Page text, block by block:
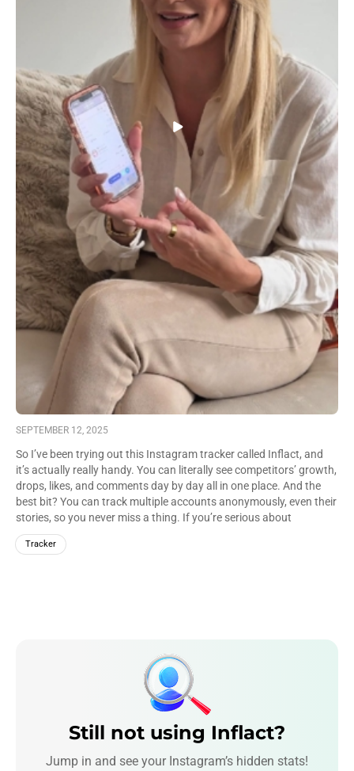
SEPTEMBER 12, 2025
So I’ve been trying out this Instagram tracker called Inflact, and
it’s actually really handy. You can literally see competitors’ growth,
drops, likes, and comments day by day all in one place. And the
best bit? You can track multiple accounts anonymously, even their
stories, so you never miss a thing. If you’re serious about
Instagram, Inflact makes it way easier to stay on top.
Tracker
Still not using Inflact?
Jump in and see your Instagram’s hidden stats!